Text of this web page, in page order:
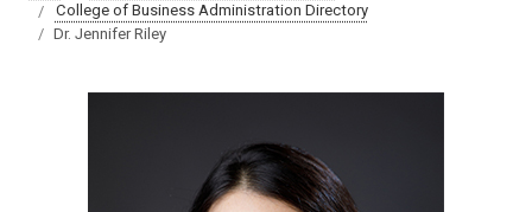
College of Business Administration Directory
Dr. Jennifer Riley